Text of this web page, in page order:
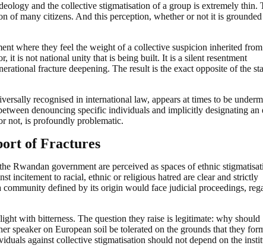
and the collective stigmatisation of a group is extremely thin.
of many citizens. And this perception, whether or not it is
where they feel the weight of a collective suspicion inherited from
it is not national unity that is being built. It is a silent resentment
fracture deepening. The result is the exact opposite of the
recognised in international law, appears at times to be
denouncing specific individuals and implicitly designating an
not, is profoundly problematic.
of Fractures
Rwandan government are perceived as spaces of ethnic
incitement to racial, ethnic or religious hatred are clear and strictly
defined by its origin would face judicial proceedings,
with bitterness. The question they raise is legitimate: why should
speaker on European soil be tolerated on the grounds that they
against collective stigmatisation should not depend on the